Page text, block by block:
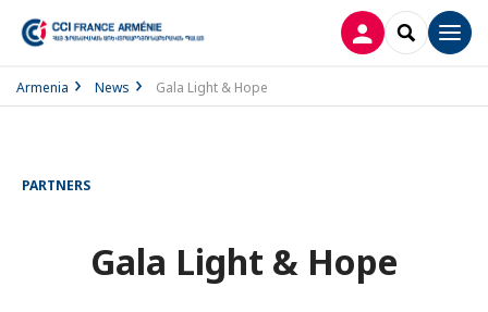
LOG INSEARCH
Armenia News Gala Light & Hope
PARTNERS
Gala Light & Hope